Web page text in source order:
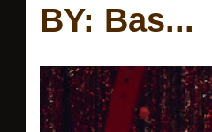
BY: Bas...